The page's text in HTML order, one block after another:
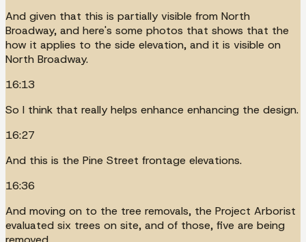
And given that this is partially visible from North
Broadway, and here's some photos that shows that the
how it applies to the side elevation, and it is visible on
North Broadway.
16:13
So I think that really helps enhance enhancing the design.
16:27
And this is the Pine Street frontage elevations.
16:36
And moving on to the tree removals, the Project Arborist
evaluated six trees on site, and of those, five are being